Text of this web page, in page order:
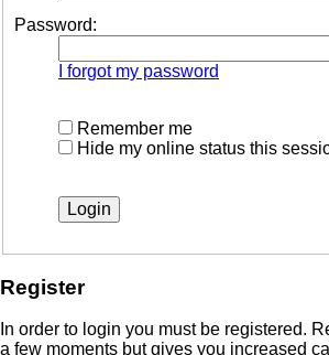
Password:
I forgot my password
Remember me
Hide my online status this
Register
In order to login you must be registered.
a few moments but gives you increased